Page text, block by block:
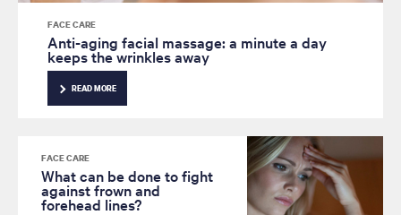
FACE CARE
Anti-aging facial massage: a minute a day
keeps the wrinkles away
READ MORE
FACE CARE
What can be done to fight
against frown and
forehead lines?